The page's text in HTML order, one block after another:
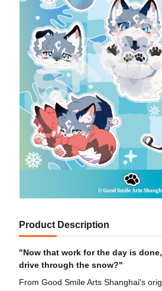
Product Description
"Now that work for the day is
drive through the snow?"
From Good Smile Arts Shanghai's